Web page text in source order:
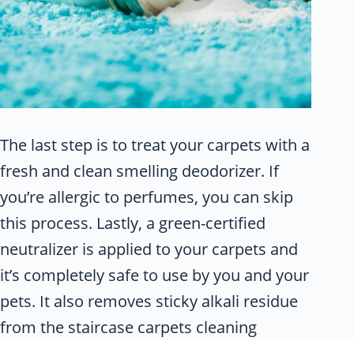
The last step is to treat your carpets with a
fresh and clean smelling deodorizer. If
you’re allergic to perfumes, you can skip
this process. Lastly, a green-certified
neutralizer is applied to your carpets and
it’s completely safe to use by you and your
pets. It also removes sticky alkali residue
from the staircase carpets cleaning